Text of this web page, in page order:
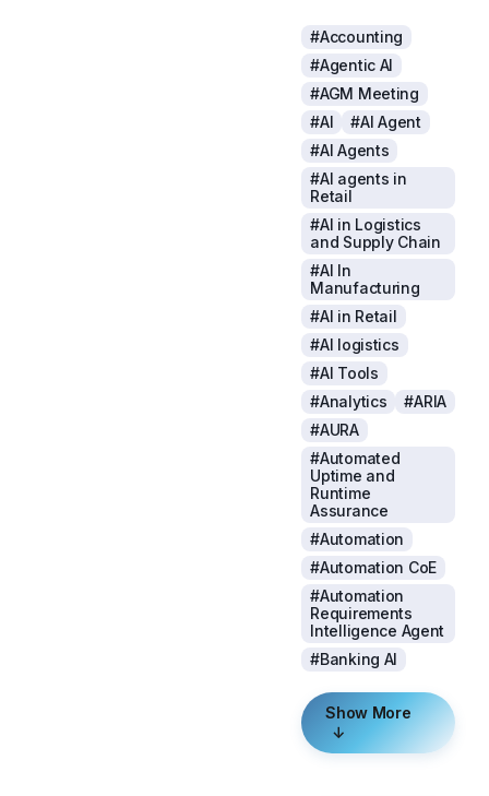
#Accounting
#Agentic AI
#AGM Meeting
#AI
#AI Agent
#AI Agents
#AI agents in
Retail
#AI in Logistics
and Supply Chain
#AI In
Manufacturing
#AI in Retail
#AI logistics
#AI Tools
#Analytics
#ARIA
#AURA
#Automated
Uptime and
Runtime
Assurance
#Automation
#Automation CoE
#Automation
Requirements
Intelligence Agent
#Banking AI
Show More